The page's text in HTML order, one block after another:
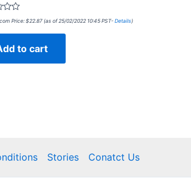
Price:$22.87 (as of 25/02/2022 10:45 PST- Details)
to cart
Stories Conatct Us